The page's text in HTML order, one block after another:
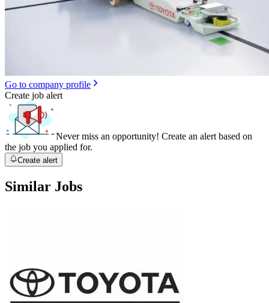
Go to company profile
Create job alert
Never miss an opportunity! Create an alert based on
the job you applied for.
Create alert
Similar Jobs